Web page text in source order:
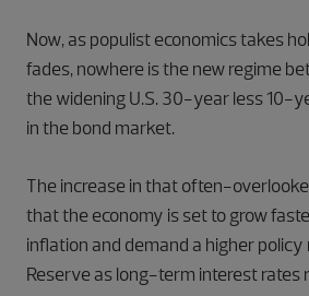
Now, as populist economics takes
fades, nowhere is the new regime
the widening U.S. 30-year less 10-
in the bond market.
The increase in that often-
that the economy is set to grow
inflation and demand a higher
Reserve as long-term interest rates